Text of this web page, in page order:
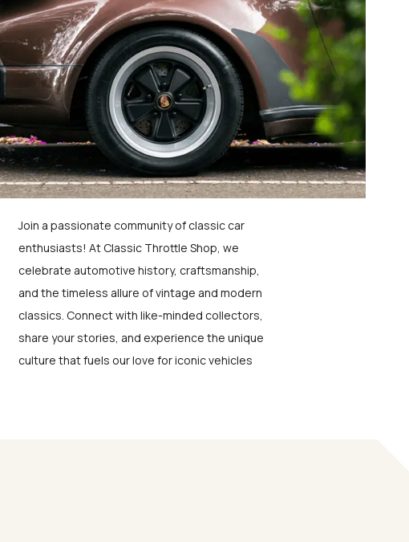
Join a passionate community of classic car
enthusiasts! At Classic Throttle Shop, we
celebrate automotive history, craftsmanship,
and the timeless allure of vintage and modern
classics. Connect with like-minded collectors,
share your stories, and experience the unique
culture that fuels our love for iconic vehicles